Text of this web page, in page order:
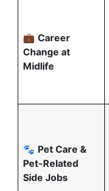
💼 Career
Change at
Midlife
🐾 Pet Care &
Pet-Related
Side Jobs